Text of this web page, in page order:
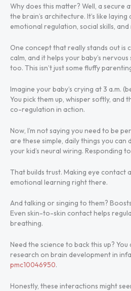
Why does this matter? Well, a secure
the brain’s architecture. It’s like
emotional regulation, social skills, and
One concept that really stands out is
calm, and it helps your baby’s
too. This isn’t just some fluffy
Imagine your baby’s crying at 3 a.m.
You pick them up, whisper softly, and
co-regulation in action.
Now, I’m not saying you need to be
are these simple, daily things you
your kid’s neural wiring. Responding
That builds trust. Making eye contact
emotional learning right there.
And talking or singing to them?
Even skin-to-skin contact helps
breathing.
Need the science to back this up?
research on brain development in
pmc10046950.
Honestly, these interactions might